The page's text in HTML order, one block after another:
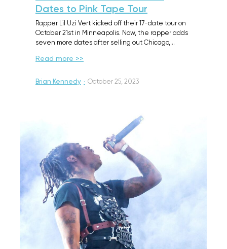
Dates to Pink Tape Tour
Rapper Lil Uzi Vert kicked off their 17-date tour on
October 21st in Minneapolis. Now, the rapper adds
seven more dates after selling out Chicago,…
Read more >>
Brian Kennedy · October 25, 2023